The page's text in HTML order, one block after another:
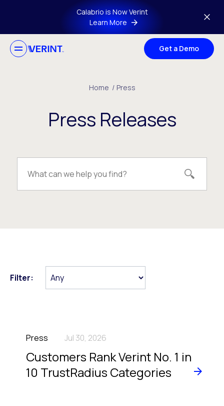
Skip to main contentCalabrio is Now Verint
Learn More
Get a Demo
Home / Press
Press Releases
Filter:
Press Jul 30, 2026
Customers Rank Verint No. 1 in
10 TrustRadius Categories